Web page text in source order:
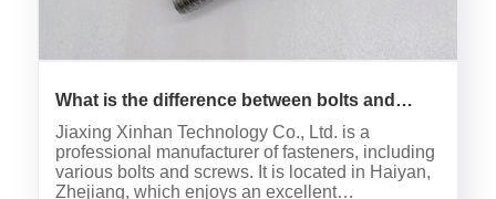
What is the difference between bolts and
screws?
Jiaxing Xinhan Technology Co., Ltd. is a
professional manufacturer of fasteners, including
various bolts and screws. It is located in Haiyan,
Zhejiang, which enjoys an excellent